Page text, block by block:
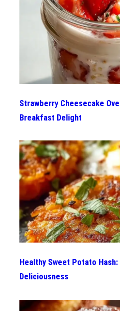
Strawberry Cheesecake
Breakfast Delight
Healthy Sweet Potato
Deliciousness